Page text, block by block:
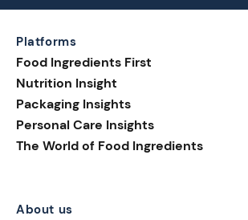
Platforms
Food Ingredients First
Nutrition Insight
Packaging Insights
Personal Care Insights
The World of Food Ingredients
About us